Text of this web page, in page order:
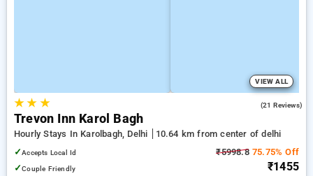
VIEW ALL
★★ ★ (21 Reviews)
Trevon Inn Karol Bagh
Hourly Stays In Karolbagh, Delhi
10.64 km from center of delhi
✓Accepts Local Id
✓Couple Friendly
₹5998.875.75% Off
₹1455